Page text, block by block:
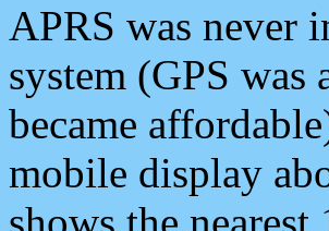
APRS was never
system (GPS was
became
mobile display
shows the